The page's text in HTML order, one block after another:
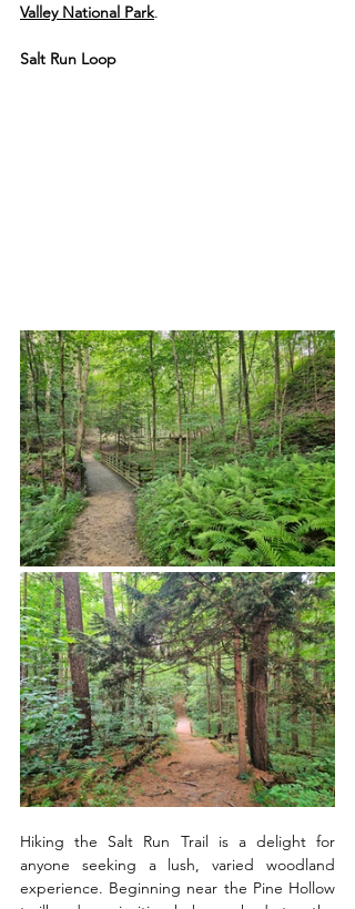
Valley National Park.
Salt Run Loop
Hiking the Salt Run Trail is a delight for
anyone seeking a lush, varied woodland
experience. Beginning near the Pine Hollow